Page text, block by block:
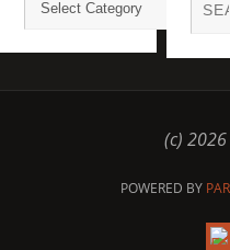
(c)
POWERED BY